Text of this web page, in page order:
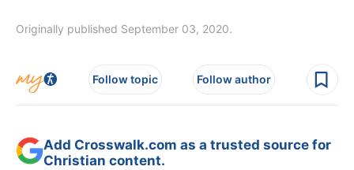
Originally published September 03, 2020.
Follow topic Follow author
Add Crosswalk.com as a trusted source for
Christian content.